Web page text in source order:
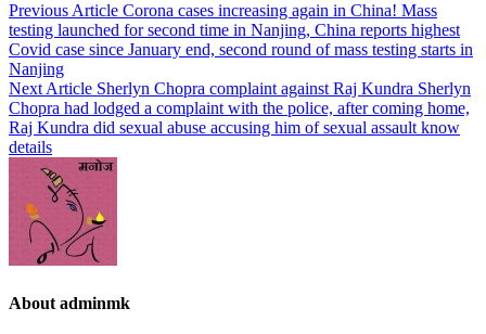
Previous Article Corona cases increasing again in China! Mass
testing launched for second time in Nanjing, China reports highest
Covid case since January end, second round of mass testing starts in
Nanjing
Next Article Sherlyn Chopra complaint against Raj Kundra Sherlyn
Chopra had lodged a complaint with the police, after coming home,
Raj Kundra did sexual abuse accusing him of sexual assault know
details
About adminmk